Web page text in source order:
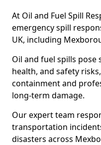
At Oil and Fuel Spill
emergency spill
UK, including
Oil and fuel spills
health, and safety
containment and
long-term damage.
Our expert team
transportation
disasters across